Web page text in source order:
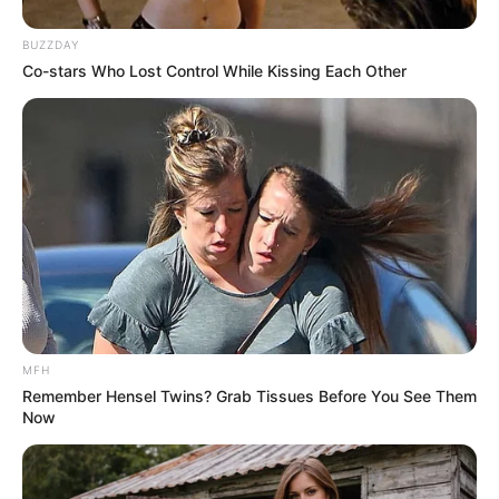
BUZZDAY
Co-stars Who Lost Control While Kissing Each Other
MFH
Remember Hensel Twins? Grab Tissues Before You See Them
Now